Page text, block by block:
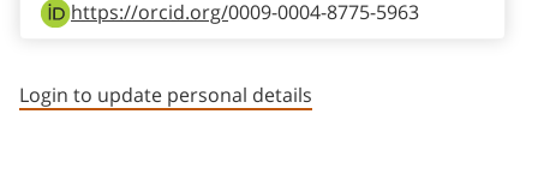
https://orcid.org/0009-0004-8775-5963
Login to update personal details